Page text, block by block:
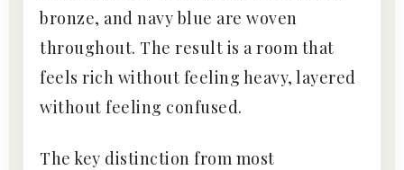
bronze, and navy blue are woven
throughout. The result is a room that
feels rich without feeling heavy, layered
without feeling confused.
The key distinction from most